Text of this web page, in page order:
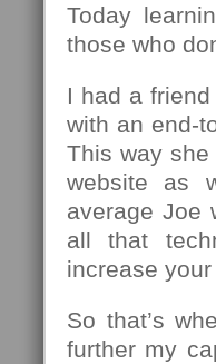
Today
those who
I had a
with an end-
This way
website as
average Joe
all that
increase
So that’s
further my